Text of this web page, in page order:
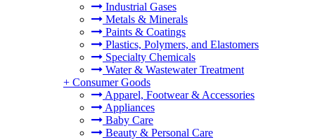
Industrial Gases
Metals & Minerals
Paints & Coatings
Plastics, Polymers, and Elastomers
Specialty Chemicals
Water & Wastewater Treatment
+ Consumer Goods
Apparel, Footwear & Accessories
Appliances
Baby Care
Beauty & Personal Care